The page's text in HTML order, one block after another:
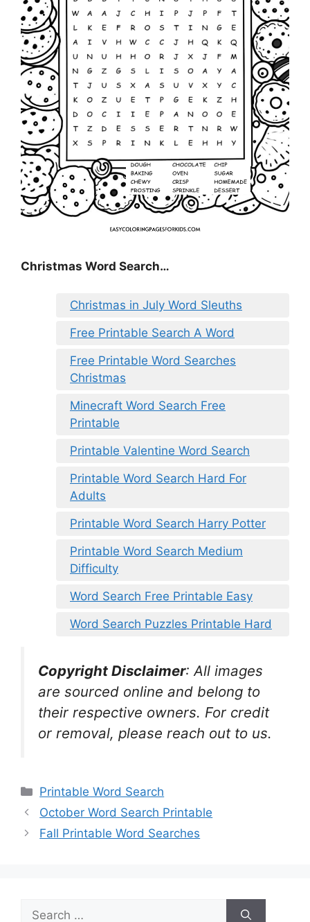
Christmas Word Search…
Christmas in July Word Sleuths
Free Printable Search A Word
Free Printable Word Searches
Christmas
Minecraft Word Search Free
Printable
Printable Valentine Word Search
Printable Word Search Hard For
Adults
Printable Word Search Harry Potter
Printable Word Search Medium
Difficulty
Word Search Free Printable Easy
Word Search Puzzles Printable Hard
Copyright Disclaimer: All images
are sourced online and belong to
their respective owners. For credit
or removal, please reach out to us.
Categories
Printable Word Search
October Word Search Printable
Fall Printable Word Searches